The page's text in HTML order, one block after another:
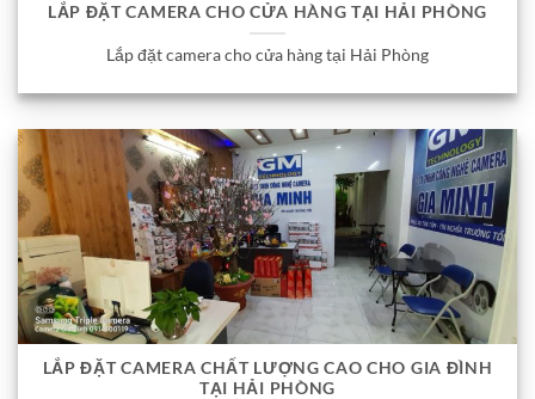
LẮP ĐẶT CAMERA CHO CỬA HÀNG TẠI HẢI PHÒNG
Lắp đặt camera cho cửa hàng tại Hải Phòng
LẮP ĐẶT CAMERA CHẤT LƯỢNG CAO CHO GIA ĐÌNH
TẠI HẢI PHÒNG